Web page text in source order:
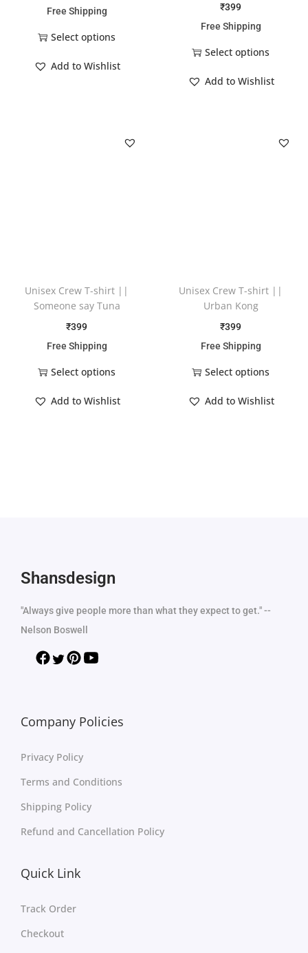
Free Shipping
Select options
Add to Wishlist
₹399
Free Shipping
Select options
Add to Wishlist
Unisex Crew T-shirt ||
Someone say Tuna
₹399
Free Shipping
Select options
Add to Wishlist
Unisex Crew T-shirt ||
Urban Kong
₹399
Free Shipping
Select options
Add to Wishlist
Shansdesign
"Always give people more than what they expect to get." --
Nelson Boswell
Company Policies
Privacy Policy
Terms and Conditions
Shipping Policy
Refund and Cancellation Policy
Quick Link
Track Order
Checkout